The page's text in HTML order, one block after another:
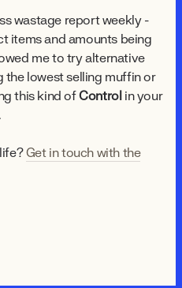
wastage report weekly -
items and amounts being
me to try alternative
the lowest selling muffin or
this kind ofControlin your
Get in touch with the